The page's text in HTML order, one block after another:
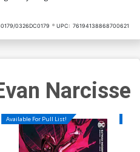
0326DC0179 UPC: 76194138868700621
Narcisse
Available For Pull List!